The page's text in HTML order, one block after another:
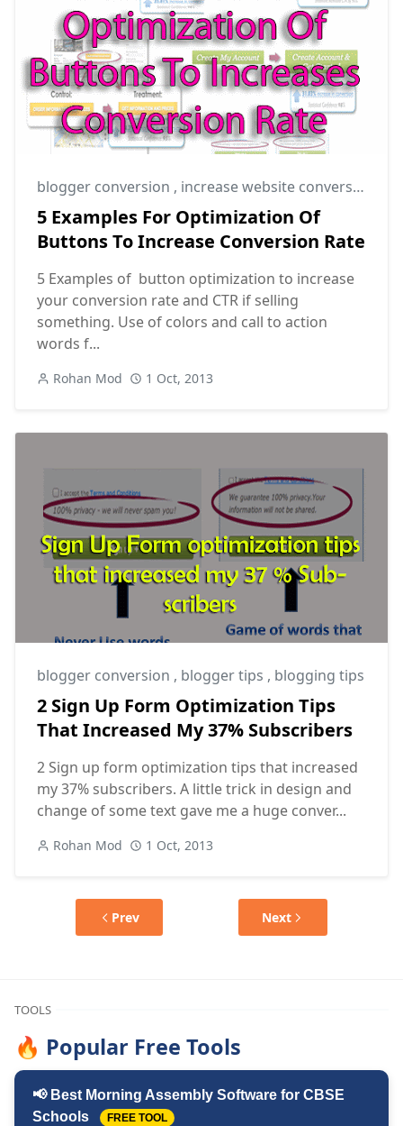
blogger conversion , increase website conversion rate
5 Examples For Optimization Of
Buttons To Increase Conversion Rate
5 Examples of button optimization to increase
your conversion rate and CTR if selling
something. Use of colors and call to action
words f...
Rohan Mod 1 Oct, 2013
blogger conversion , blogger tips , blogging tips
2 Sign Up Form Optimization Tips
That Increased My 37% Subscribers
2 Sign up form optimization tips that increased
my 37% subscribers. A little trick in design and
change of some text gave me a huge conver...
Rohan Mod 1 Oct, 2013
Prev Next
TOOLS
🔥 Popular Free Tools
📢 Best Morning Assembly Software for CBSE
Schools
FREE TOOL